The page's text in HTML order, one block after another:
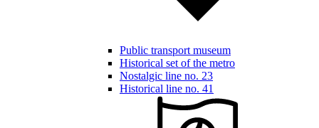
Public transport museum
Historical set of the metro
Nostalgic line no. 23
Historical line no. 41